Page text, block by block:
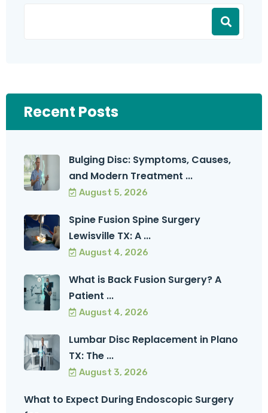
Recent Posts
Bulging Disc: Symptoms, Causes,
and Modern Treatment ...
August 5, 2026
Spine Fusion Spine Surgery
Lewisville TX: A ...
August 4, 2026
What is Back Fusion Surgery? A
Patient ...
August 4, 2026
Lumbar Disc Replacement in Plano
TX: The ...
August 3, 2026
What to Expect During Endoscopic Surgery